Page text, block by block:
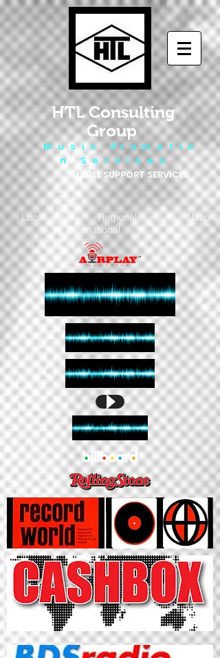
HTL Consulting
Group
M u s i c P r o m o t i o
n S e r v i c e s
LABEL SUPPORT SERVICES
Local - Regional - National
- International